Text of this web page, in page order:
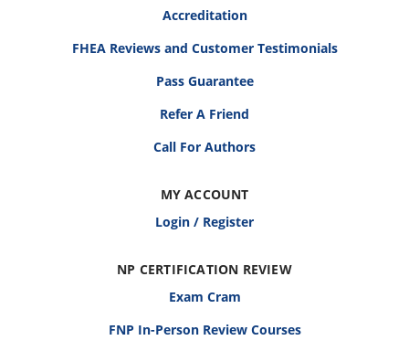
Accreditation
FHEA Reviews and Customer Testimonials
Pass Guarantee
Refer A Friend
Call For Authors
MY ACCOUNT
Login / Register
NP CERTIFICATION REVIEW
Exam Cram
FNP In-Person Review Courses